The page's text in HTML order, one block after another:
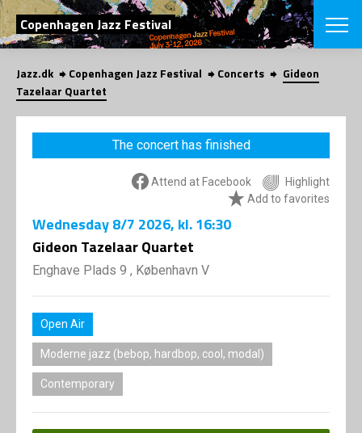
SEARCH
Copenhagen Jazz Festival
Danish
CHOOSE
VINTERJAZZ
Themes
LOCATIONS
Venues &
Jazz.dk Copenhagen Jazz Festival Concerts
Gideon
Tazelaar Quartet
The concert has finished
Attend at Facebook
Highlight
Add to favorites
Wednesday8/7 2026, kl. 16:30
Gideon Tazelaar Quartet
Enghave Plads 9 , København V
Open Air
Moderne jazz (bebop, hardbop, cool, modal)
Contemporary